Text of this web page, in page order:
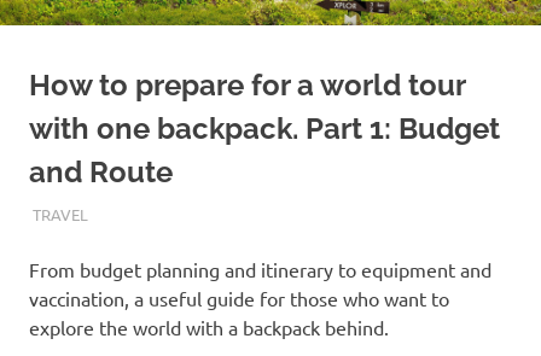
How to prepare for a world tour
with one backpack. Part 1: Budget
and Route
JANUARY 13, 2019
INDIGOBULL
TRAVEL
From budget planning and itinerary to equipment and
vaccination, a useful guide for those who want to
explore the world with a backpack behind.